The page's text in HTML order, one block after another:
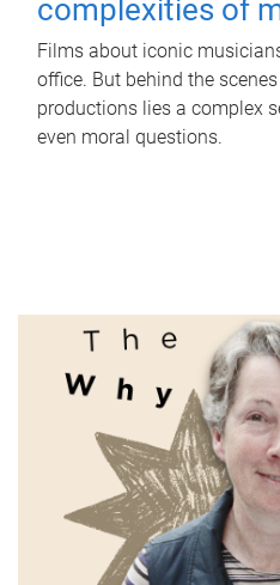
complexities of
Films about iconic
office. But behind the
productions lies a complex
even moral questions.